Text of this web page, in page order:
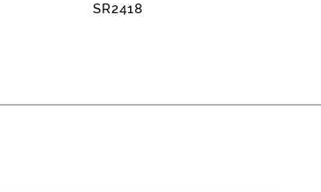
SR2418